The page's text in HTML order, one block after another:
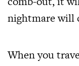
nightmare will
When you